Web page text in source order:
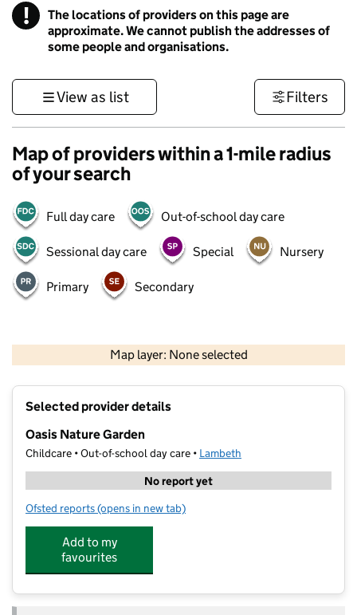
! Information
The locations of providers on this page are
approximate. We cannot publish the addresses of
some people and organisations.
View as list Filters
Map of providers within a 1-mile radius
of your search
Full day care Out-of-school day care
Sessional day care Special Nursery
Primary Secondary
Map layer: None selected
Contains OS data © Crown copyright and database rights 2026
Selected provider details
Oasis Nature Garden
Childcare • Out-of-school day care • Lambeth
No report yet
Ofsted reports for Oasis Nature Garden
(opens in new tab)
Add to my
favourites